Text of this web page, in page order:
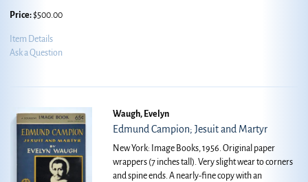
Price:$500.00
Item Details
Ask a Question
Waugh, Evelyn
Edmund Campion; Jesuit and Martyr
New York: Image Books, 1956. Original paper
wrappers (7 inches tall). Very slight wear to corners
and spine ends. A nearly-fine copy with an